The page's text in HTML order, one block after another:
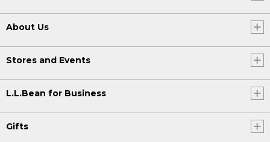
About Us
Stores and Events
L.L.Bean for Business
Gifts